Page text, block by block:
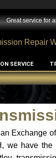
Great service for
Repair
SERVICE
Exchange
we have